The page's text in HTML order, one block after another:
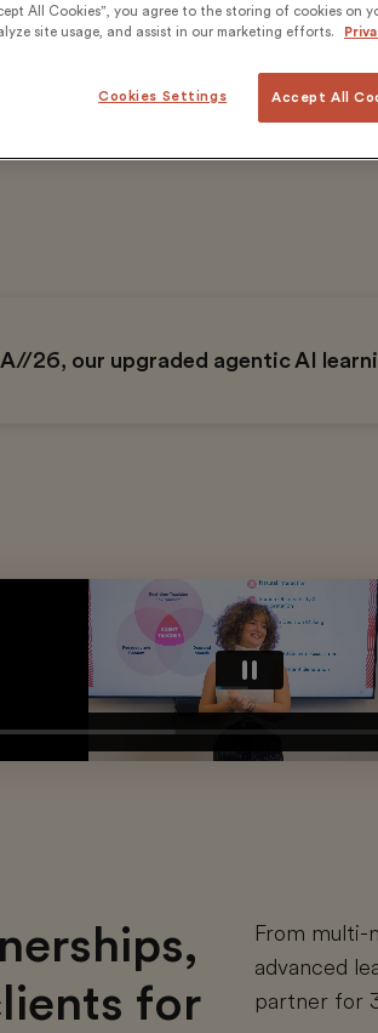
60 years
26, our upgraded agentic AI
for
From multi-
advanced
partner for
All Cookies”, you agree to the storing of cookies on
site usage, and assist in our marketing efforts.
Accept All
Cookies Settings